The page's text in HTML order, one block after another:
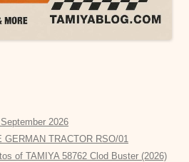
2026
TRACTOR RSO/01
of TAMIYA 58762 Clod Buster (2026)